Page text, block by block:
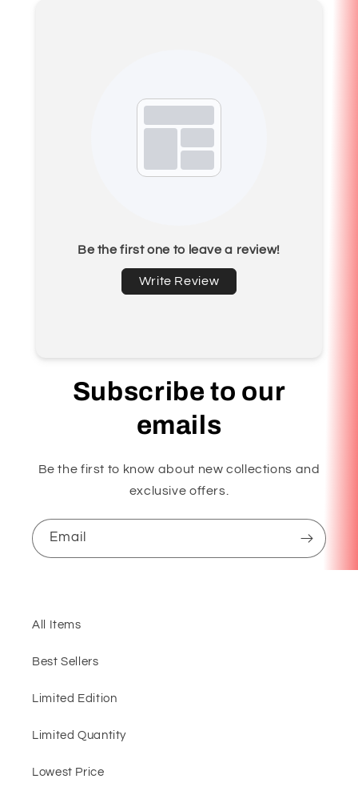
Be the first one to leave a review!
Write Review
Subscribe to our
emails
Be the first to know about new collections and
exclusive offers.
Email
All Items
Best Sellers
Limited Edition
Limited Quantity
Lowest Price